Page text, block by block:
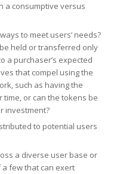
a consumptive versus
to meet users’ needs?
held or transferred only
a purchaser’s expected
that compel using the
such as having the
or can the tokens be
investment?
to potential users
a diverse user base or
few that can exert